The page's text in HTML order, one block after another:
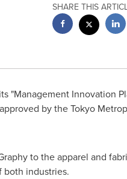
SHARE THIS
"Management Innovation
by the Tokyo
to the apparel and
both industries.